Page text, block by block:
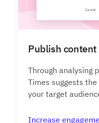
Publish
Through analysing
Times suggests
your target
Increase